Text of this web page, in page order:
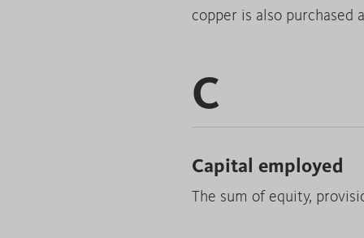
copper is also purchased
C
Capital employed
The sum of equity,